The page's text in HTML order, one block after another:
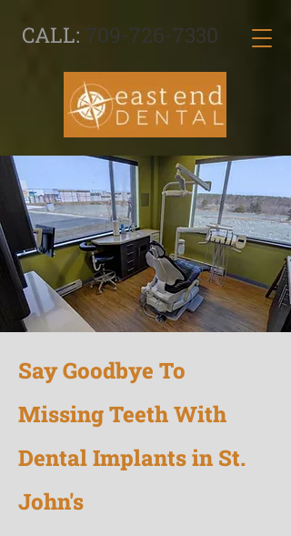
CALL: 709-726-7330
Say Goodbye To
Missing Teeth With
Dental Implants in St.
John's